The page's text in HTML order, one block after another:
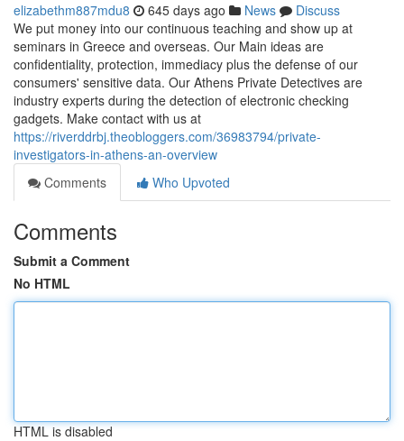
elizabethm887mdu8 645 days ago News
Discuss
We put money into our continuous teaching and show up at
seminars in Greece and overseas. Our Main ideas are
confidentiality, protection, immediacy plus the defense of our
consumers' sensitive data. Our Athens Private Detectives are
industry experts during the detection of electronic checking
gadgets. Make contact with us at
https://riverddrbj.theobloggers.com/36983794/private-
investigators-in-athens-an-overview
Comments
Who Upvoted
Comments
Submit a Comment
No HTML
HTML is disabled